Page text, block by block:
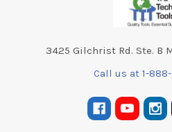
3425 Gilchrist Rd. Ste. B
Call us at 1-